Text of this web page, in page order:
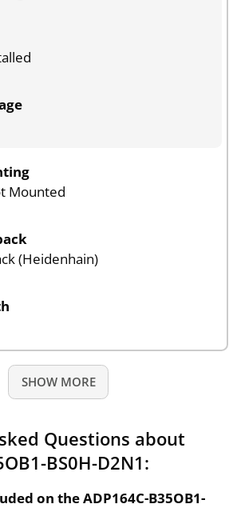
Mounted
(Heidenhain)
SHOW MORE
Questions about
BS0H-D2N1:
on the ADP164C-B35OB1-